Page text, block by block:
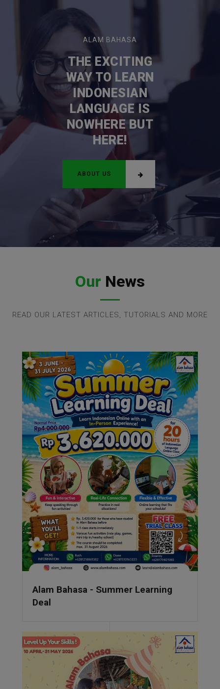
ALAM BAHASA
THE EXCITING
WAY TO LEARN
INDONESIAN
LANGUAGE IS
NOWHERE BUT
HERE!
ABOUT US
Our News
READ OUR LATEST ARTICLES, TUTORIALS AND MORE
Alam Bahasa - Summer Learning
Deal